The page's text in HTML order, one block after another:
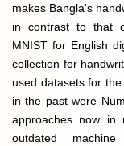
makes Bangla's
in contrast to that
MNIST for English
collection for
used datasets for
in the past were
approaches now
outdated